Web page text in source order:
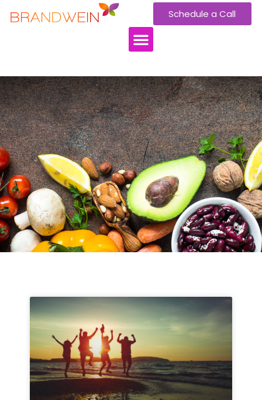
Schedule a Call